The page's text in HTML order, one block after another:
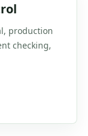
production
checking,